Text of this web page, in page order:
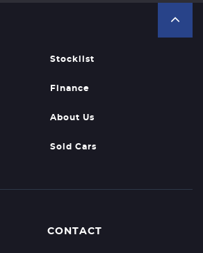
Stocklist
Finance
About Us
Sold Cars
CONTACT